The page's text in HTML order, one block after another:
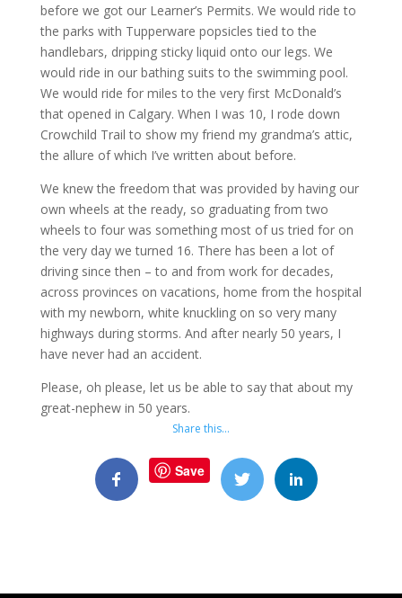
before we got our Learner’s Permits. We would ride to
the parks with Tupperware popsicles tied to the
handlebars, dripping sticky liquid onto our legs. We
would ride in our bathing suits to the swimming pool.
We would ride for miles to the very first McDonald’s
that opened in Calgary. When I was 10, I rode down
Crowchild Trail to show my friend my grandma’s attic,
the allure of which I’ve written about before.
We knew the freedom that was provided by having our
own wheels at the ready, so graduating from two
wheels to four was something most of us tried for on
the very day we turned 16. There has been a lot of
driving since then – to and from work for decades,
across provinces on vacations, home from the hospital
with my newborn, white knuckling on so very many
highways during storms. And after nearly 50 years, I
have never had an accident.
Please, oh please, let us be able to say that about my
great-nephew in 50 years.
Share this…
Save